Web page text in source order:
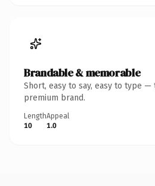
Brandable & memorable
Short, easy to say, easy to type
premium brand.
Length
10
Appeal
1.0